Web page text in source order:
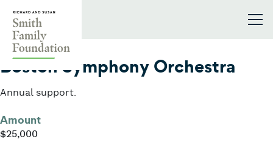
2025
Boston Symphony Orchestra
Annual support.
Amount
$25,000